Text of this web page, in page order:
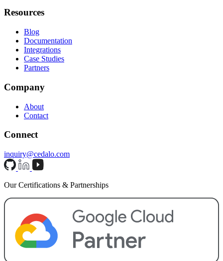
Resources
Blog
Documentation
Integrations
Case Studies
Partners
Company
About
Contact
Connect
inquiry@cedalo.com
Our Certifications & Partnerships